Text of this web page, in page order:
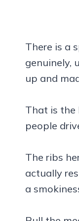
There is a
genuinely,
up and
That is the
people
The ribs
actually
a